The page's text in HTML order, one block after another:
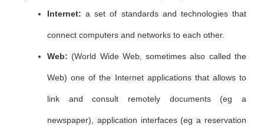
Internet: a set of standards and technologies that
connect computers and networks to each other.
Web: (World Wide Web, sometimes also called the
Web) one of the Internet applications that allows to
link and consult remotely documents (eg a
newspaper), application interfaces (eg a reservation